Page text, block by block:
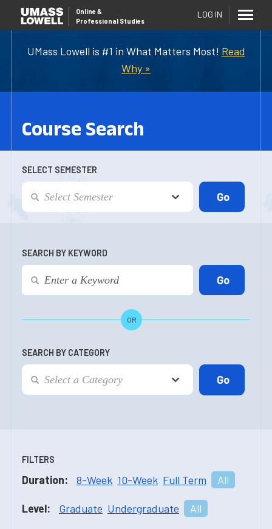
UMass Lowell is #1 in What Matters Most! Read
Why »
Online &
Professional Studies
LOG IN
Course Search
SELECT SEMESTER
SEARCH BY KEYWORD
OR
SEARCH BY CATEGORY
FILTERS
Duration: 8-Week 10-Week Full Term All
Level: Graduate Undergraduate All